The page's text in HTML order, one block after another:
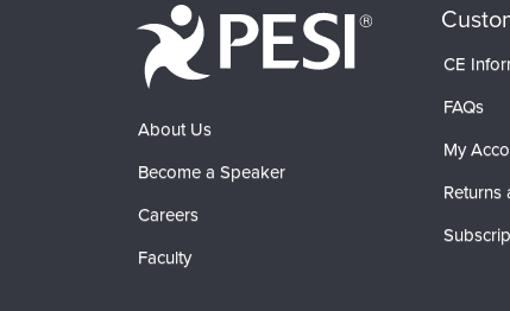
About Us
Become a Speaker
Careers
Faculty
CE
FAQs
My
Returns